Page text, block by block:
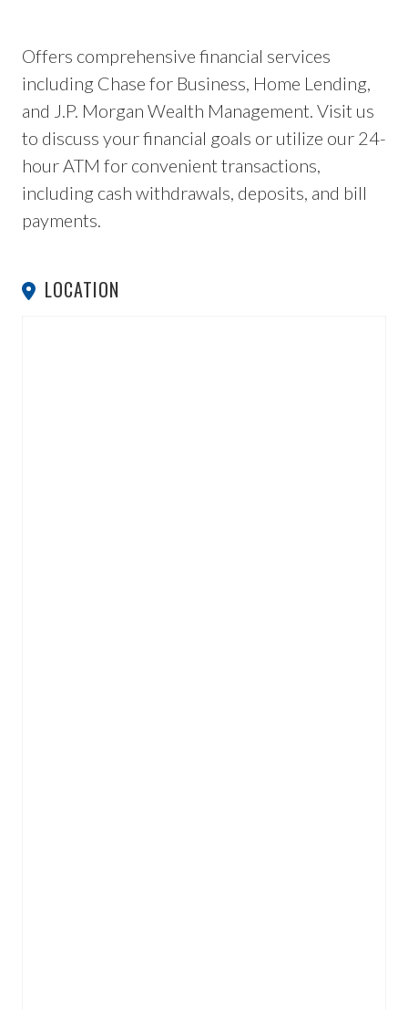
Offers comprehensive financial services
including Chase for Business, Home Lending,
and J.P. Morgan Wealth Management. Visit us
to discuss your financial goals or utilize our 24-
hour ATM for convenient transactions,
including cash withdrawals, deposits, and bill
payments.
LOCATION